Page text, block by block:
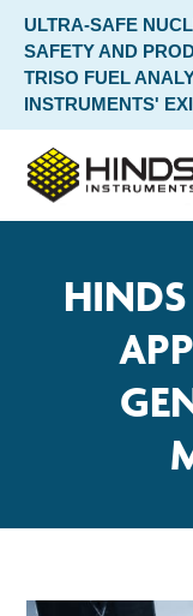
ULTRA-SAFE
SAFETY AND
TRISO FUEL
INSTRUMENTS'